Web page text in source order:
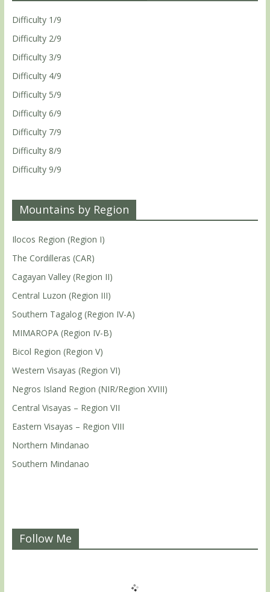
Difficulty 1/9
Difficulty 2/9
Difficulty 3/9
Difficulty 4/9
Difficulty 5/9
Difficulty 6/9
Difficulty 7/9
Difficulty 8/9
Difficulty 9/9
Mountains by Region
Ilocos Region (Region I)
The Cordilleras (CAR)
Cagayan Valley (Region II)
Central Luzon (Region III)
Southern Tagalog (Region IV-A)
MIMAROPA (Region IV-B)
Bicol Region (Region V)
Western Visayas (Region VI)
Negros Island Region (NIR/Region XVIII)
Central Visayas – Region VII
Eastern Visayas – Region VIII
Northern Mindanao
Southern Mindanao
Follow Me